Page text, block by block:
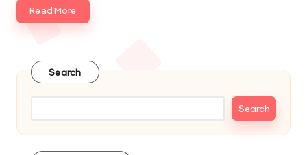
Read More
Search
Search